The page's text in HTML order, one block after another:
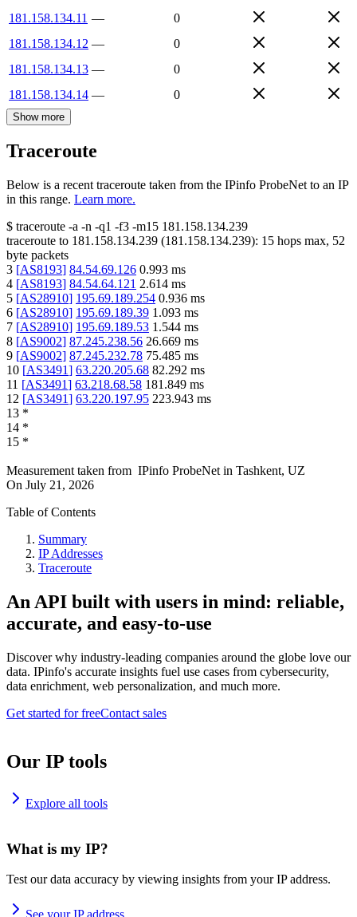
181.158.134.11 —
0
181.158.134.12 —
0
181.158.134.13 —
0
181.158.134.14 — 0
Show more
Traceroute
Below is a recent traceroute taken from the IPinfo ProbeNet to an IP
in this range. Learn more.
$ traceroute -a -n -q1 -f3 -m15 181.158.134.239
traceroute to 181.158.134.239 (181.158.134.239): 15 hops max, 52
byte packets
3 [AS8193] 84.54.69.126 0.993 ms
4 [AS8193] 84.54.64.121 2.614 ms
5 [AS28910] 195.69.189.254 0.936 ms
6 [AS28910] 195.69.189.39 1.093 ms
7 [AS28910] 195.69.189.53 1.544 ms
8 [AS9002] 87.245.238.56 26.669 ms
9 [AS9002] 87.245.232.78 75.485 ms
10 [AS3491] 63.220.205.68 82.292 ms
11 [AS3491] 63.218.68.58 181.849 ms
12 [AS3491] 63.220.197.95 223.943 ms
13 *
14 *
15 *
Measurement taken from IPinfo ProbeNet in Tashkent, UZ
On July 21, 2026
Table of Contents
Summary
IP Addresses
Traceroute
An API built with users in mind: reliable,
accurate, and easy-to-use
Discover why industry-leading companies around the globe love our
data. IPinfo's accurate insights fuel use cases from cybersecurity,
data enrichment, web personalization, and much more.
Get started for freeContact sales
Our IP tools
Explore all tools
What is my IP?
Test our data accuracy by viewing insights from your IP address.